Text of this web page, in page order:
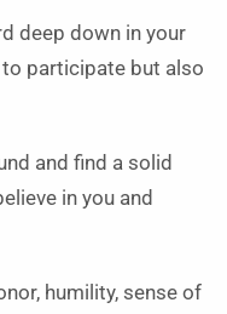
deep down in your
participate but also
and find a solid
in you and
humility, sense of